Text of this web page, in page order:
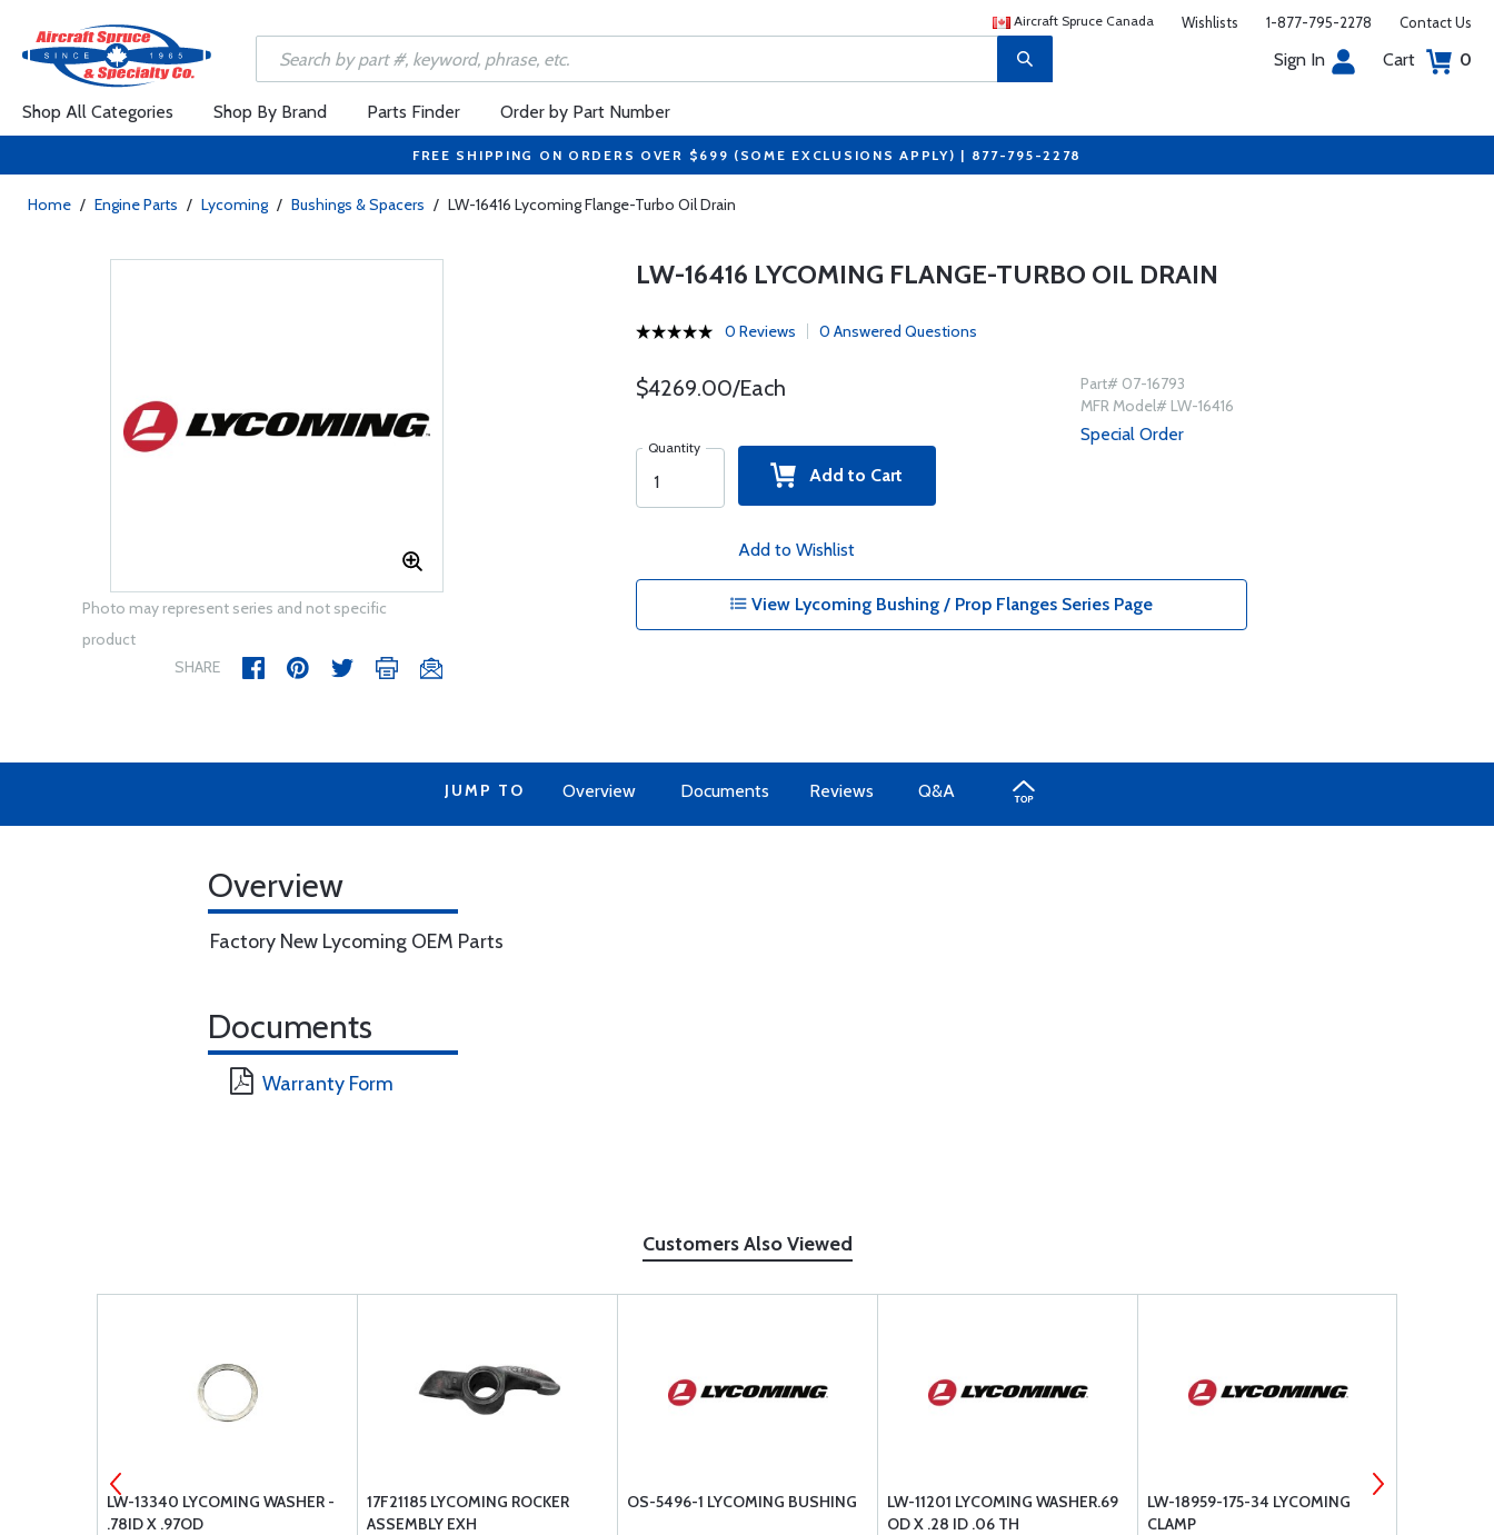
Aircraft Spruce Canada Wishlists 1-877-795-2278 Contact Us
Sign In Cart 0
Shop All Categories Shop By Brand Parts Finder Order by Part Number
FREE SHIPPING ON ORDERS OVER $699 (SOME EXCLUSIONS APPLY) | 877-795-2278
Home / Engine Parts / Lycoming / Bushings & Spacers / LW-16416 Lycoming Flange-Turbo Oil Drain
Photo may represent series and not specific
product
SHARE
LW-16416 LYCOMING FLANGE-TURBO OIL DRAIN
0 Reviews 0 Answered Questions
$4269.00/Each
Quantity
Add to Cart
Add to Wishlist
Part# 07-16793
MFR Model# LW-16416
Special Order
View Lycoming Bushing / Prop Flanges Series Page
JUMP TO Overview Documents Reviews Q&A
Overview
Factory New Lycoming OEM Parts
Documents
Warranty Form
Customers Also Viewed
LW-13340 LYCOMING WASHER -
.78ID X .97OD
17F21185 LYCOMING ROCKER
ASSEMBLY EXH
OS-5496-1 LYCOMING BUSHING
LW-11201 LYCOMING WASHER.69
OD X .28 ID .06 TH
LW-18959-175-34 LYCOMING
CLAMP